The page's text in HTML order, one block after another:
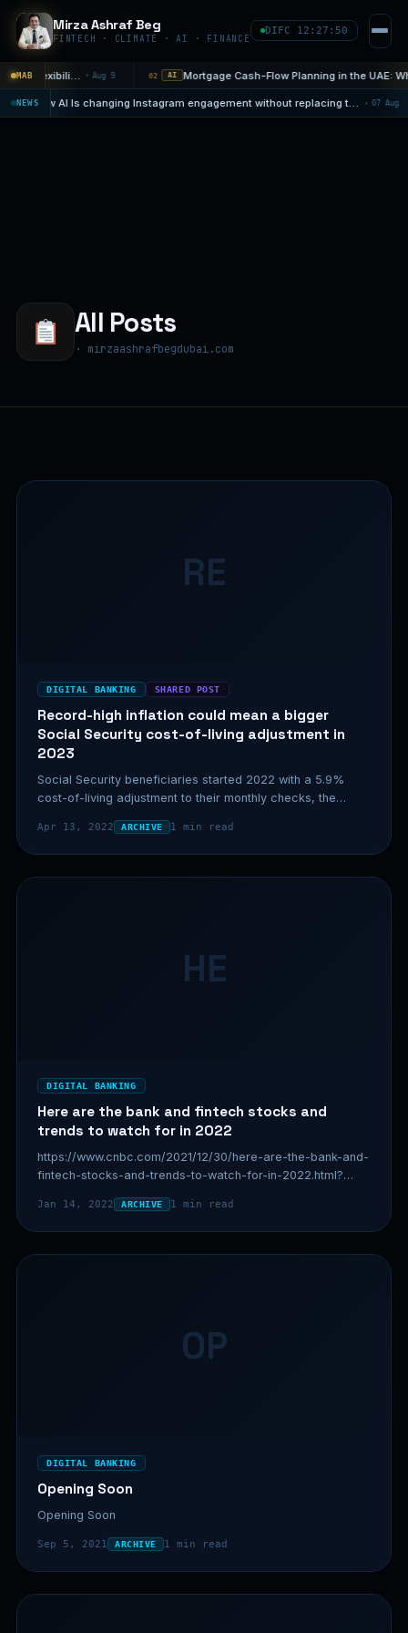
Mirza Ashraf Beg
FINTECH · CLIMATE · AI · FINANCE
DIFC 12:27:51
MAB The Discipline of a Sunday Financial Decision: Choose Flexibility Before… Aug 9 AI
NEWS
AI NEWS How AI Is changing Instagram engagement without replacing the human touch 07
All Posts
· mirzaashrafbegdubai.com
RE
DIGITAL BANKING SHARED POST
Record-high inflation could mean a bigger
Social Security cost-of-living adjustment in
2023
Social Security beneficiaries started 2022 with a 5.9%
cost-of-living adjustment to their monthly checks, the
Apr 13, 2022 ARCHIVE 1 min read
HE
DIGITAL BANKING
Here are the bank and fintech stocks and
trends to watch for in 2022
https://www.cnbc.com/2021/12/30/here-are-the-bank-and-
fintech-stocks-and-trends-to-watch-for-in-2022.html?
Jan 14, 2022 ARCHIVE 1 min read
OP
DIGITAL BANKING
Opening Soon
Opening Soon
Sep 5, 2021 ARCHIVE 1 min read